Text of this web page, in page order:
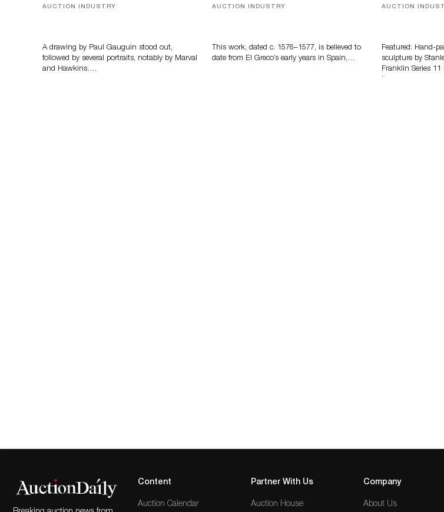
AUCTION INDUSTRY
A drawing by Paul Gauguin stood out,
followed by several portraits, notably by Marval
and Hawkins….
AUCTION INDUSTRY
This work, dated c. 1576–1577, is believed to
date from El Greco’s early years in Spain,…
AUCTION
Featured: Hand-
sculpture by
Franklin Series
Content
Auction Calendar
Partner With Us
Auction House
Company
About Us